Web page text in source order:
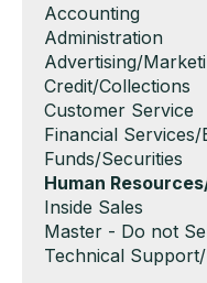
Show
jobs
filed
under
Accounting
Show
jobs
filed
under
Administration
Show
jobs
filed
under
Advertising/
Show
jobs
filed
under
Credit/Collections
Show
jobs
filed
under
Customer Service
Show
jobs
filed
under
Financial
Funds/Securities
Hide
jobs
filed
under
Human
Show
jobs
filed
Inside Sales
Show
jobs
Master - Do not
Show
Technical